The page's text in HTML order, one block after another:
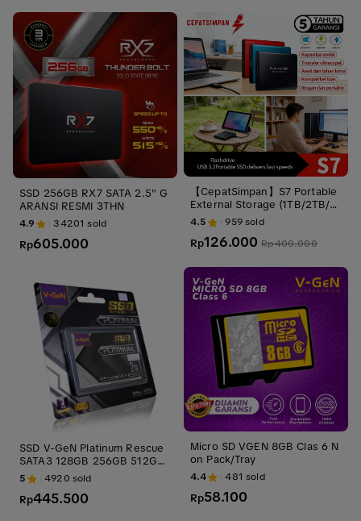
SSD 256GB RX7 SATA 2.5" G
ARANSI RESMI 3THN
4.9 34201 sold
Rp605.000
SSD V-GeN Platinum Rescue
SATA3 128GB 256GB 512GB
1TB 2TB 4TB 2.5" Inch Inci
5 4920 sold
Rp445.500
【CepatSimpan】S7 Portable
External Storage (1TB/2TB/4
TB) – USB 3.1 & Type-C & Mi
cro, Ultra-Slim Shockproof, St
able Portable Storage Compa
nux
4.5 959sold
Rp126.000 Rp400.000
Micro SD VGEN 8GB Clas 6 N
on Pack/Tray
4.4 481 sold
Rp58.100